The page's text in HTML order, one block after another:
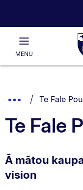
Main
MENU
List.
Show
Breadcrumbs.
You are
Te Fale
Te Fale
Ā mātou
vision